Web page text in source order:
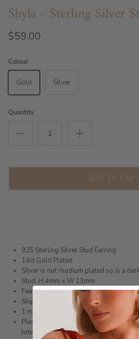
Shyla - Sterling Silver
$59.00
Colour
Gold Silver
Quantity
ADD TO CART
925 Sterling Silver Stud Earring
14ct Gold Plated
Silver is not rhodium plated so is a
Stud: H 4mm x W 13mm
Featuring white zircons
Shipped within 3 business days
1 month warranty
Please note orders come with 1 tote
totes for gifts please addhere